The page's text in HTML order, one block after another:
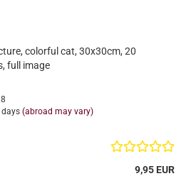
colorful cat, 30x30cm, 20
full image
days (abroad may vary)
9,95 EUR